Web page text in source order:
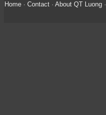
Home· Contact· About QT Luong·